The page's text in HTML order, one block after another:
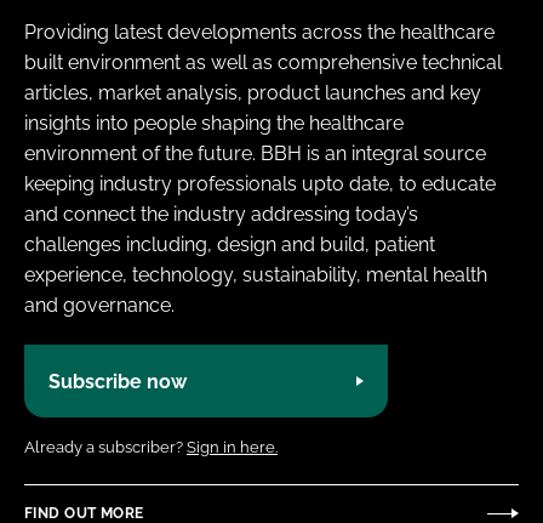
Providing latest developments across the healthcare
built environment as well as comprehensive technical
articles, market analysis, product launches and key
insights into people shaping the healthcare
environment of the future. BBH is an integral source
keeping industry professionals upto date, to educate
and connect the industry addressing today’s
challenges including, design and build, patient
experience, technology, sustainability, mental health
and governance.
Subscribe now
Already a subscriber? Sign in here.
FIND OUT MORE